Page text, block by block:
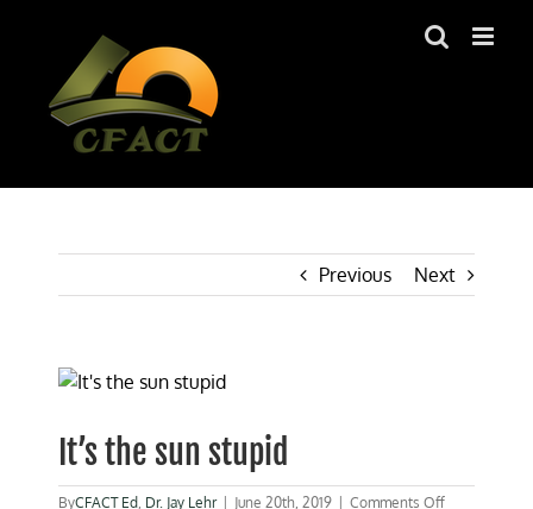
Previous Next
View
Image
It’s the sun stupid
ByCFACT Ed, Dr. Jay Lehr June 20th, 2019 Comments Offon